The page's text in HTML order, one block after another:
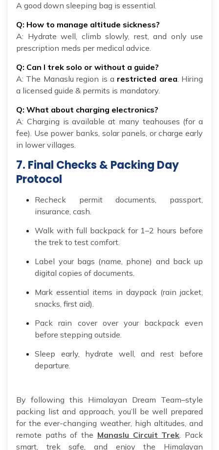
A good down sleeping bag is essential.
Q: How to manage altitude sickness?
A: Hydrate well, climb slowly, rest, and only use
prescription meds per medical advice.
Q: Can I trek solo or without a guide?
A: The Manaslu region is a restricted area. Hiring
a licensed guide & permits is mandatory.
Q: What about charging electronics?
A: Charging is available at many teahouses (for a
fee). Use power banks, solar panels, or charge early
in lower villages.
7. Final Checks & Packing Day
Protocol
Recheck permit documents, passport,
insurance, cash.
Walk with full backpack for 1–2 hours before
the trek to test comfort.
Label your bags (name, phone) and back up
digital copies of documents.
Mark essential items in daypack (rain jacket,
snacks, first aid).
Pack rain cover over your backpack even
before stepping outside.
Sleep early, hydrate well, and rest before
departure.
By following this Himalayan Dream Team–style
packing list and approach, you’ll be well prepared
for the ever-changing weather, high altitudes, and
remote paths of the Manaslu Circuit Trek. Pack
smart, trek safe, and enjoy the Himalayan